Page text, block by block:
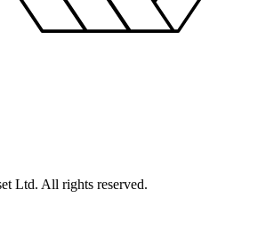
Ltd. All rights reserved.